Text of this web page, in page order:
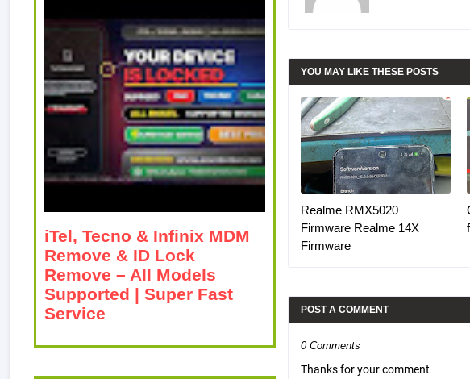
iTel, Tecno & Infinix MDM
Remove & ID Lock
Remove – All Models
Supported | Super Fast
Service
YOU MAY LIKE THESE POSTS
Realme RMX5020
Firmware Realme 14X
Firmware
POST A COMMENT
0 Comments
Thanks for your comment